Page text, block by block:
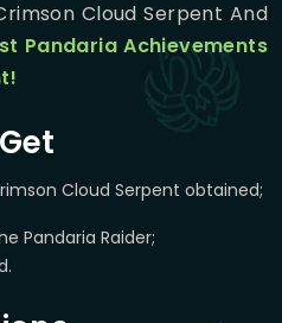
Cloud Serpent And
Pandaria Achievements
Cloud Serpent obtained;
Pandaria Raider;